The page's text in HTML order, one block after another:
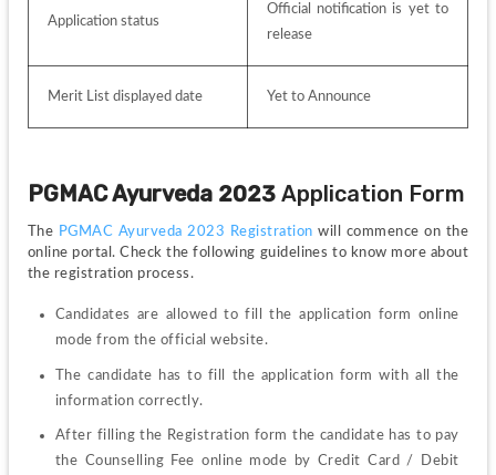
Application status
Official notification is yet to
release
Merit List displayed date Yet to Announce
PGMAC Ayurveda 2023 Application Form
The PGMAC Ayurveda 2023 Registration will commence on the
online portal. Check the following guidelines to know more about
the registration process.
Candidates are allowed to fill the application form online
mode from the official website.
The candidate has to fill the application form with all the
information correctly.
After filling the Registration form the candidate has to pay
the Counselling Fee online mode by Credit Card / Debit